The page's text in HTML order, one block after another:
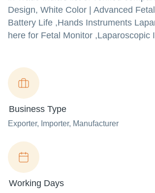
Design, White Color | Advanced
Battery Life ,Hands Instruments
here for Fetal Monitor
Business Type
Exporter, Importer, Manufacturer
Working Days